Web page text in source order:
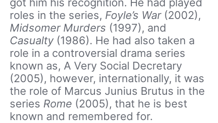
roles in the series, Foyle’s War(2002),
Midsomer Murders (1997), and
Casualty(1986). He had also taken a
role in a controversial drama series
known as, A Very Social Decretary
(2005), however, internationally, it was
the role of Marcus Junius Brutus in the
series Rome (2005), that he is best
known and remembered for.